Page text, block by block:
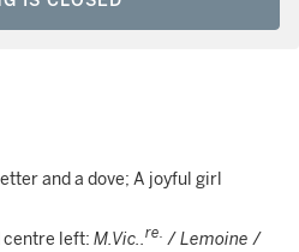
and a dove; A joyful girl
centre left: M.Vic..re. /Lemoine /